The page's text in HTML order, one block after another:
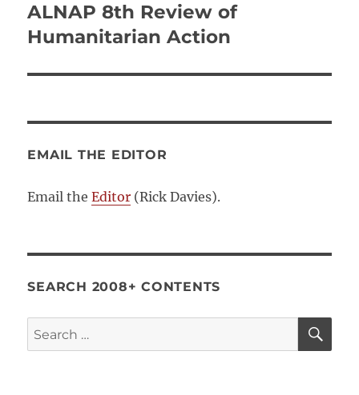
Next
post:
ALNAP 8th Review of
Humanitarian Action
EMAIL THE EDITOR
Email theEditor (Rick Davies).
SEARCH 2008+ CONTENTS
Search
for: